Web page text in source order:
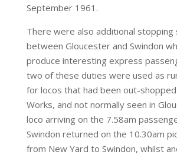
September 1961.
There were also additional stopping
between Gloucester and Swindon
produce interesting express
two of these duties were used as
for locos that had been out-
Works, and not normally seen in
loco arriving on the 7.58am
Swindon returned on the 10.30am
from New Yard to Swindon, whilst